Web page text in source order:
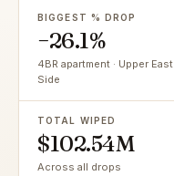
BIGGEST % DROP
−26.1%
4BR apartment · Upper East
Side
TOTAL WIPED
$102.54M
Across all drops